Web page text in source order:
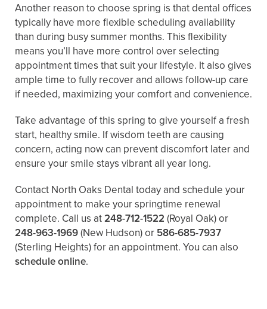
Another reason to choose spring is that dental offices
typically have more flexible scheduling availability
than during busy summer months. This flexibility
means you’ll have more control over selecting
appointment times that suit your lifestyle. It also gives
ample time to fully recover and allows follow-up care
if needed, maximizing your comfort and convenience.
Take advantage of this spring to give yourself a fresh
start, healthy smile. If wisdom teeth are causing
concern, acting now can prevent discomfort later and
ensure your smile stays vibrant all year long.
Contact North Oaks Dental today and schedule your
appointment to make your springtime renewal
complete. Call us at248-712-1522 (Royal Oak) or
248-963-1969(New Hudson) or 586-685-7937
(Sterling Heights) for an appointment. You can also ​
schedule online.